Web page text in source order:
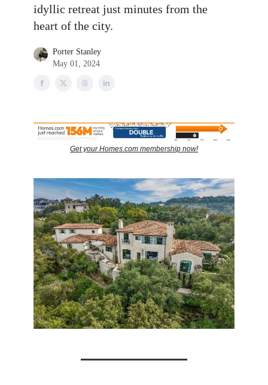
idyllic retreat just minutes from the
heart of the city.
Porter Stanley
May 01, 2024
Get your Homes.com membership now!